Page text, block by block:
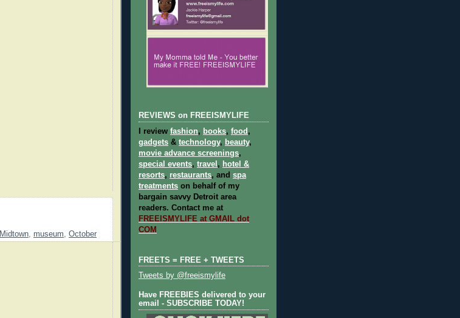
Midtown, museum, October
REVIEWS on FREEISMYLIFE
I review fashion, books, food ,
gadgets & technology, beauty,
movie advance screenings,
special events, travel , hotel &
resorts, restaurants, and spa
treatments on behalf of my
bargain savvy Detroit area
readers. Contact me at
FREEISMYLIFE at GMAIL dot
COM
FREETS = FREE + TWEETS
Tweets by @freeismylife
Have FREEBIES delivered to your
email - SUBSCRIBE TODAY!